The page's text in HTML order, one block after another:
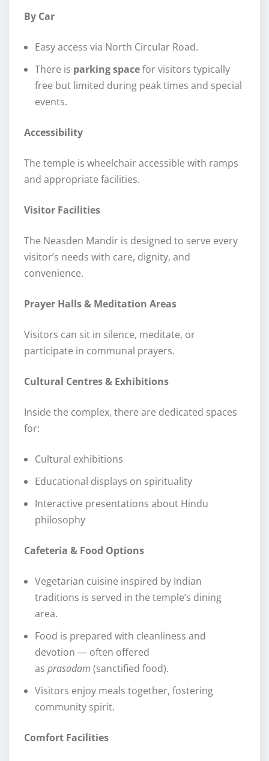
By Car
Easy access via North Circular Road.
There is parking spacefor visitors typically
free but limited during peak times and special
events.
Accessibility
The temple is wheelchair accessible with ramps
and appropriate facilities.
Visitor Facilities
The Neasden Mandir is designed to serve every
visitor’s needs with care, dignity, and
convenience.
Prayer Halls & Meditation Areas
Visitors can sit in silence, meditate, or
participate in communal prayers.
Cultural Centres & Exhibitions
Inside the complex, there are dedicated spaces
for:
Cultural exhibitions
Educational displays on spirituality
Interactive presentations about Hindu
philosophy
Cafeteria & Food Options
Vegetarian cuisine inspired by Indian
traditions is served in the temple’s dining
area.
Food is prepared with cleanliness and
devotion — often offered
as prasadam (sanctified food).
Visitors enjoy meals together, fostering
community spirit.
Comfort Facilities